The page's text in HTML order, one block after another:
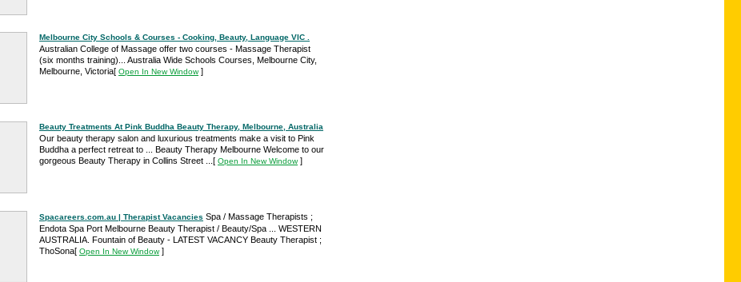
Melbourne City Schools & Courses - Cooking, Beauty, Language VIC .
Australian College of Massage offer two courses - Massage Therapist
(six months training)... Australia Wide Schools Courses, Melbourne City,
Melbourne, Victoria[ Open In New Window]
Beauty Treatments At Pink Buddha Beauty Therapy, Melbourne, Australia
Our beauty therapy salon and luxurious treatments make a visit to Pink
Buddha a perfect retreat to ... Beauty Therapy Melbourne Welcome to our
gorgeous Beauty Therapy in Collins Street ... [ Open In New Window]
Spacareers.com.au | Therapist Vacancies Spa / Massage Therapists ;
Endota Spa Port Melbourne Beauty Therapist / Beauty/Spa ... WESTERN
AUSTRALIA. Fountain of Beauty - LATEST VACANCY Beauty Therapist ;
ThoSona[ Open In New Window]